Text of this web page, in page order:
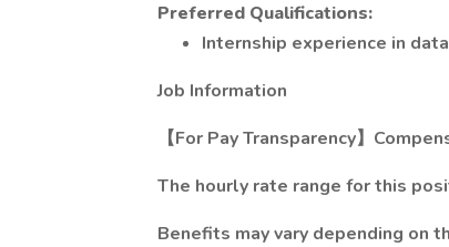
Preferred Qualifications:
Internship experience in
Job Information
【For Pay Transparency】
The hourly rate range for this
Benefits may vary depending on